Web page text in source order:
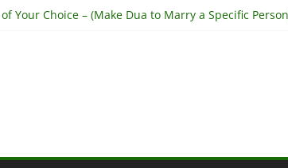
Your Choice – (Make Dua to Marry a Specific